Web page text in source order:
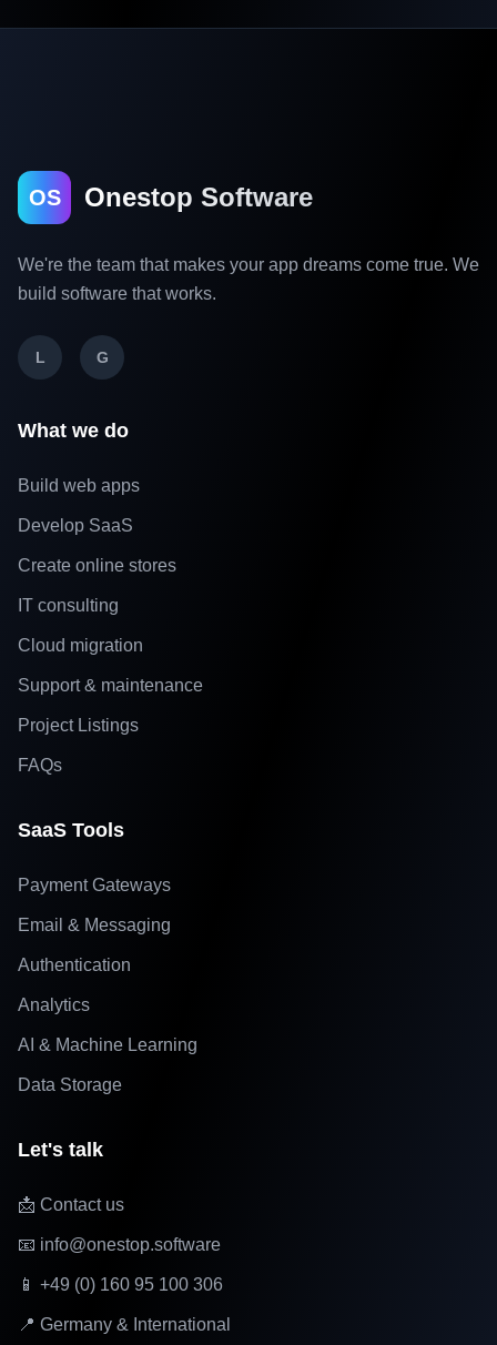
OS Onestop Software
We're the team that makes your app dreams come true. We
build software that works.
L G
What we do
Build web apps
Develop SaaS
Create online stores
IT consulting
Cloud migration
Support & maintenance
Project Listings
FAQs
SaaS Tools
Payment Gateways
Email & Messaging
Authentication
Analytics
AI & Machine Learning
Data Storage
Let's talk
📩 Contact us
📧 info@onestop.software
📱 +49 (0) 160 95 100 306
📍 Germany & International